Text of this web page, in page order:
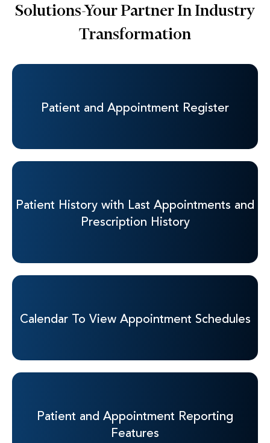
Solutions-Your Partner InIndustry
Transformation
Patient and Appointment Register
Patient History with Last Appointments and
Prescription History
Calendar To ViewAppointment Schedules
Patient and Appointment Reporting
Features